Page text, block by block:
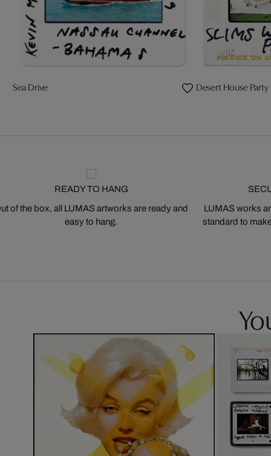
Sea Drive Desert House Party
READY TO HANG
of the box, all LUMAS artworks are ready and
easy to hang.
LUMAS works
standard to